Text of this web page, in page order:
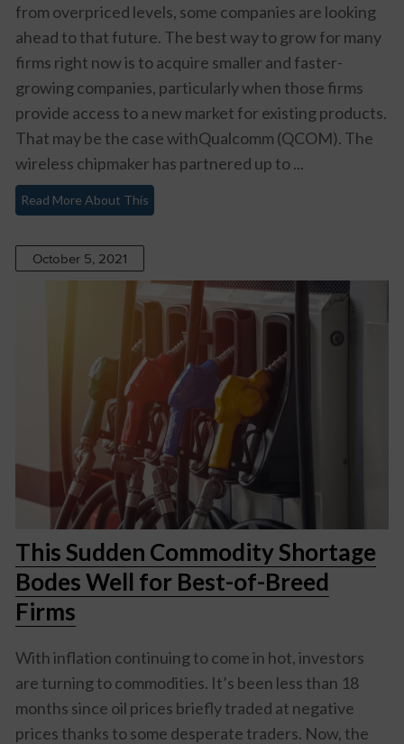
from overpriced levels, some companies are looking
ahead to that future. The best way to grow for many
firms right now is to acquire smaller and faster-
growing companies, particularly when those firms
provide access to a new market for existing products.
That may be the case withQualcomm (QCOM). The
wireless chipmaker has partnered up to ...
Read More About This
October 5, 2021
This Sudden Commodity Shortage
Bodes Well for Best-of-Breed
Firms
With inflation continuing to come in hot, investors
are turning to commodities. It’s been less than 18
months since oil prices briefly traded at negative
prices thanks to some desperate traders. Now, the